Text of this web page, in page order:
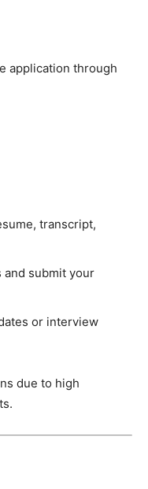
application through
transcript,
submit your
or interview
due to high